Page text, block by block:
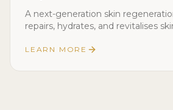
A next-generation skin
repairs, hydrates, and revitalises
LEARN MORE